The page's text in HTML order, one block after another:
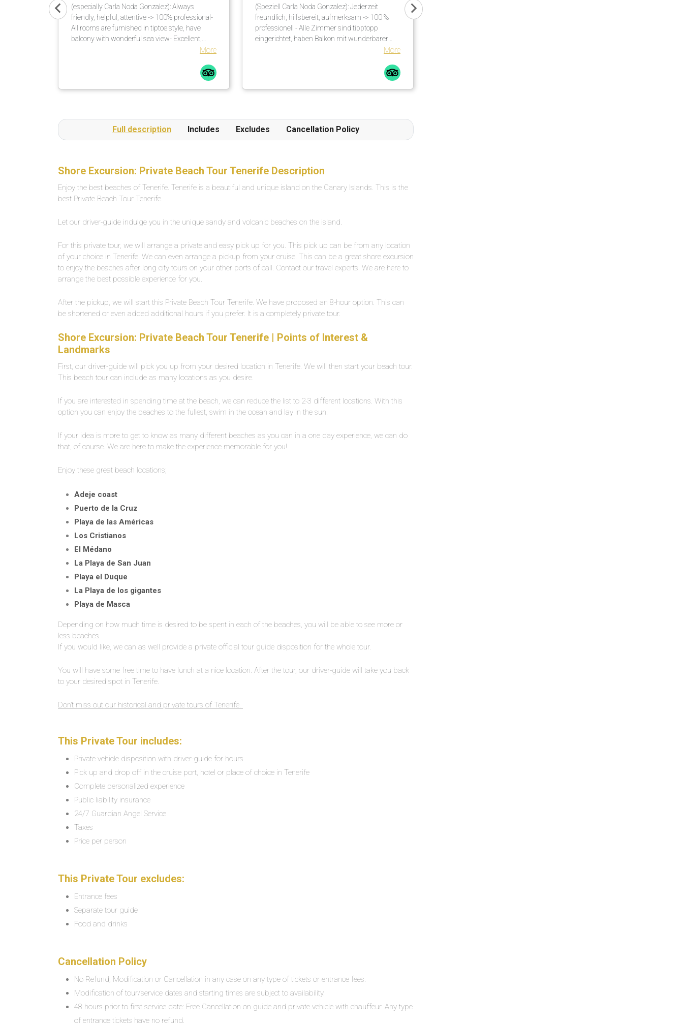
(especially Carla Noda Gonzalez): Always
friendly, helpful, attentive -> 100% professional-
All rooms are furnished in tiptoe style, have
balcony with wonderful sea view- Excellent,
versatile buffet in the morning and evening-
enough umbrellas available. These are brought
trees also help in this regard.Comfortable
1-minute walk from the pool complexLarge,
length about 30 meters.
More
(Speziell Carla Noda Gonzalez): Jederzeit
freundlich, hilfsbereit, aufmerksam -> 100 %
professionell - Alle Zimmer sind tipptopp
eingerichtet, haben Balkon mit wunderbarer
Meersicht - Ausgezeichnetes, vielseitiges Buffet
genügend Sonnenschirme vorhanden. Diese
werden an die Liegen gebracht. Auch viele
einmal oder auf Wunsch mehrmals täglich
Grossflächiges, eigenes Aussenpool mit
Süsswasser, ca. 25 Grad warm. Breite zwischen
2-5 Meter, Länge ca. 30 Meter.
More
Full description Includes Excludes Cancellation Policy
Shore Excursion: Private Beach Tour Tenerife Description
Enjoy the best beaches of Tenerife. Tenerife is a beautiful and unique island on the Canary Islands. This is the
best Private Beach Tour Tenerife.
Let our driver-guide indulge you in the unique sandy and volcanic beaches on the island.
For this private tour, we will arrange a private and easy pick up for you. This pick up can be from any location
of your choice in Tenerife. We can even arrange a pickup from your cruise. This can be a great shore excursion
to enjoy the beaches after long city tours on your other ports of call. Contact our travel experts. We are here to
arrange the best possible experience for you.
After the pickup, we will start this Private Beach Tour Tenerife. We have proposed an 8-hour option. This can
be shortened or even added additional hours if you prefer. It is a completely private tour.
Shore Excursion: Private Beach Tour Tenerife | Points of Interest &
Landmarks
First, our driver-guide will pick you up from your desired location in Tenerife. We will then start your beach tour.
This beach tour can include as many locations as you desire.
If you are interested in spending time at the beach, we can reduce the list to 2-3 different locations. With this
option you can enjoy the beaches to the fullest, swim in the ocean and lay in the sun.
If your idea is more to get to know as many different beaches as you can in a one day experience, we can do
that, of course. We are here to make the experience memorable for you!
Enjoy these great beach locations;
Adeje coast
Puerto de la Cruz
Playa de las Américas
Los Cristianos
El Médano
La Playa de San Juan
Playa el Duque
La Playa de los gigantes
Playa de Masca
Depending on how much time is desired to be spent in each of the beaches, you will be able to see more or
less beaches.
If you would like, we can as well provide a private official tour guide disposition for the whole tour.
You will have some free time to have lunch at a nice location. After the tour, our driver-guide will take you back
to your desired spot in Tenerife.
Don’t miss out our historical and private tours of Tenerife.
This Private Tour includes:
Private vehicle disposition with driver-guide for hours
Pick up and drop off in the cruise port, hotel or place of choice in Tenerife
Complete personalized experience
Public liability insurance
24/7 Guardian Angel Service
Taxes
Price per person
This Private Tour excludes:
Entrance fees
Separate tour guide
Food and drinks
Cancellation Policy
No Refund, Modification or Cancellation in any case on any type of tickets or entrance fees.
Modification of tour/service dates and starting times are subject to availability.
48 hours prior to first service date: Free Cancellation on guide and private vehicle with chauffeur. Any type
of entrance tickets have no refund.